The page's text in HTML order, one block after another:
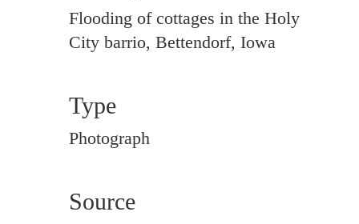
Flooding of cottages in the Holy
City barrio, Bettendorf, Iowa
Type
Photograph
Source